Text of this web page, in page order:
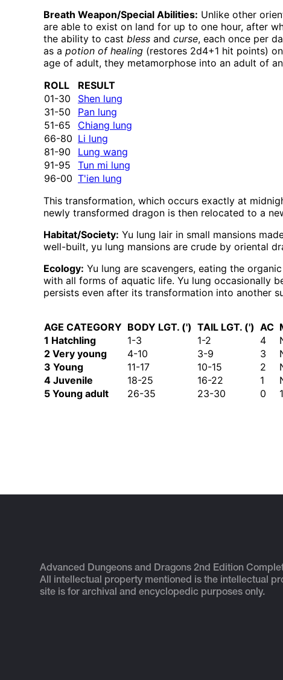
Breath Weapon/Special Abilities: Unlike other
are able to exist on land for up to one hour, after
the ability to cast bless and curse, each once per
as a potion of healing (restores 2d4+1 hit points)
age of adult, they metamorphose into an adult of
ROLL
RESULT
01-30
Shen lung
31-50
Pan lung
51-65
Chiang lung
66-80 Li lung
81-90
Lung wang
91-95
Tun mi lung
96-00 T'ien lung
This transformation, which occurs exactly at
newly transformed dragon is then relocated to a
Habitat/Society: Yu lung lair in small mansions
well-built, yu lung mansions are crude by oriental
Ecology: Yu lung are scavengers, eating the
with all forms of aquatic life. Yu lung occasionally
persists even after its transformation into another
AGE CATEGORY BODY LGT. (') TAIL LGT. (') AC
1 Hatchling
1-3 1-2 4
2 Very young
4-10 3-9 3
3 Young
11-17 10-15 2
4 Juvenile
18-25 16-22 1
5 Young adult
26-35 23-30 0
Advanced Dungeons and Dragons 2nd Edition
All intellectual property mentioned is the intellectual
site is for archival and encyclopedic purposes only.